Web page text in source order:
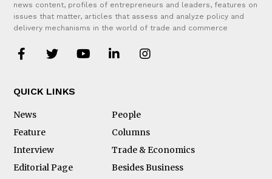
news content, profiles of entrepreneurs and leaders, features on
issues that matter, articles that assess and analyze policy and
delivery mechanisms in the world of trade and commerce
QUICK LINKS
News
People
Feature
Columns
Interview
Trade & Economics
Editorial Page
Besides Business